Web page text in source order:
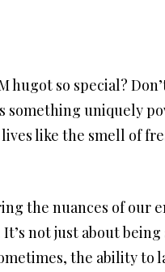
so special?
something uniquely
like the smell of
the nuances of our
not just about
the ability to